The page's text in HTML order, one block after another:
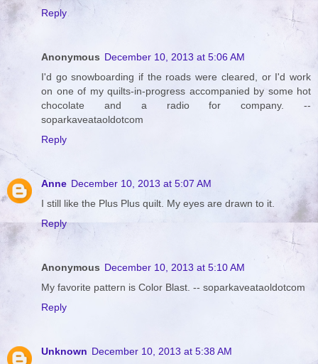
Reply
Anonymous December 10, 2013 at 5:06 AM
I'd go snowboarding if the roads were cleared, or I'd work
on one of my quilts-in-progress accompanied by some hot
chocolate and a radio for company. --
soparkaveataoldotcom
Reply
Anne December 10, 2013 at 5:07 AM
I still like the Plus Plus quilt. My eyes are drawn to it.
Reply
Anonymous December 10, 2013 at 5:10 AM
My favorite pattern is Color Blast. -- soparkaveataoldotcom
Reply
Unknown December 10, 2013 at 5:38 AM